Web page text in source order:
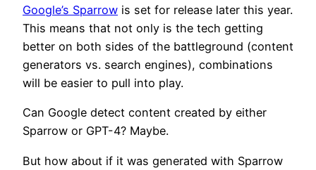
Google’s Sparrow is set for release later this year.
This means that not only is the tech getting
better on both sides of the battleground (content
generators vs. search engines), combinations
will be easier to pull into play.
Can Google detect content created by either
Sparrow or GPT-4? Maybe.
But how about if it was generated with Sparrow